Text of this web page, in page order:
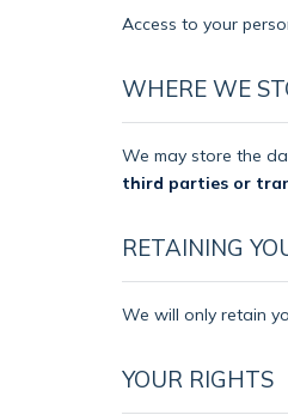
Access to your
WHERE WE
We may store the
third parties or
RETAINING
We will only retain
YOUR RIGHTS